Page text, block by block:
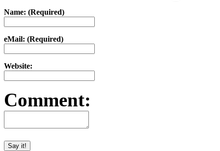
Name: (Required)
eMail: (Required)
Website:
Comment: